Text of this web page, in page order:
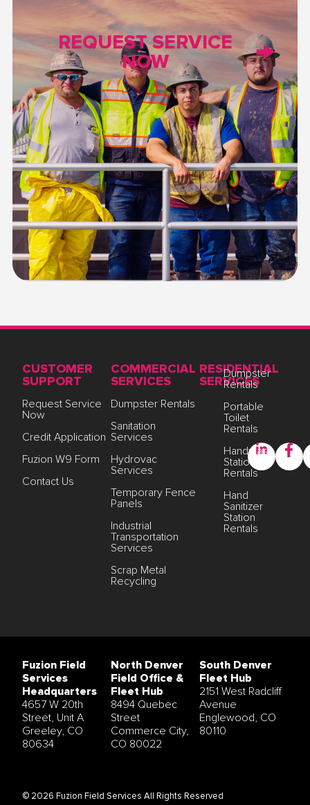
REQUEST SERVICE
NOW
CUSTOMER
SUPPORT
Request Service
Now
Credit Application
Fuzion W9 Form
Contact Us
COMMERCIAL
SERVICES
Dumpster Rentals
Sanitation
Services
Hydrovac
Services
Temporary Fence
Panels
Industrial
Transportation
Services
Scrap Metal
Recycling
RESIDENTIAL
SERVICES
Dumpster
Rentals
Portable
Toilet
Rentals
Handwash
Station
Rentals
Hand
Sanitizer
Station
Rentals
Fuzion Field
Services
Headquarters
4657 W 20th
Street, Unit A
Greeley, CO
80634
North Denver
Field Office &
Fleet Hub
8494 Quebec
Street
Commerce City,
CO 80022
South Denver
Fleet Hub
2151 West Radcliff
Avenue
Englewood, CO
80110
© 2026 Fuzion Field Services All Rights Reserved